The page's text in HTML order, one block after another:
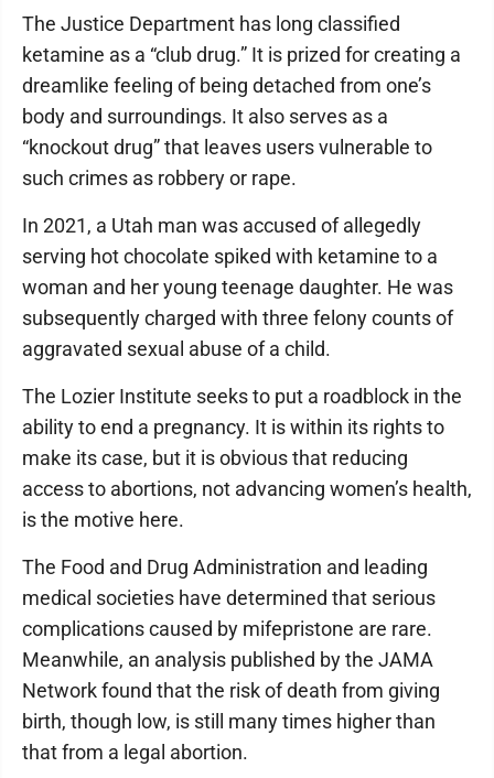
The Justice Department has long classified
ketamine as a “club drug.” It is prized for creating a
dreamlike feeling of being detached from one’s
body and surroundings. It also serves as a
“knockout drug” that leaves users vulnerable to
such crimes as robbery or rape.
In 2021, a Utah man was accused of allegedly
serving hot chocolate spiked with ketamine to a
woman and her young teenage daughter. He was
subsequently charged with three felony counts of
aggravated sexual abuse of a child.
The Lozier Institute seeks to put a roadblock in the
ability to end a pregnancy. It is within its rights to
make its case, but it is obvious that reducing
access to abortions, not advancing women’s health,
is the motive here.
The Food and Drug Administration and leading
medical societies have determined that serious
complications caused by mifepristone are rare.
Meanwhile, an analysis published by the JAMA
Network found that the risk of death from giving
birth, though low, is still many times higher than
that from a legal abortion.